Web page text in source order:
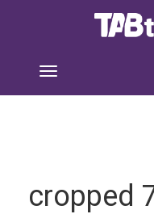
cropped